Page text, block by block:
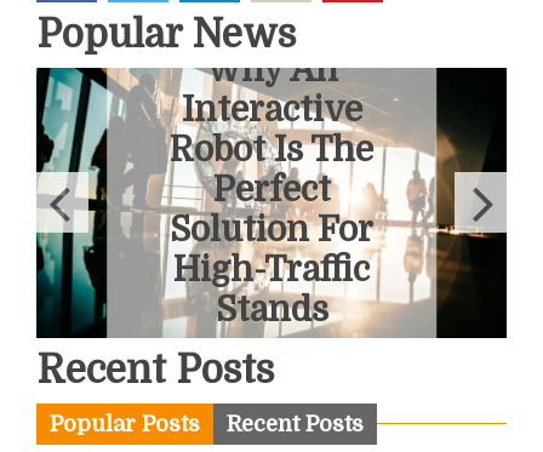
Popular News
6 Ways To
Overcome
Fear Of
Heights With
A Helicopter
Tour
June 1, 2026
Recent Posts
Popular Posts Recent Posts